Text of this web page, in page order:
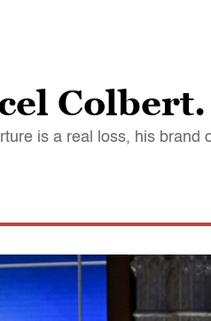
is a real loss, his brand